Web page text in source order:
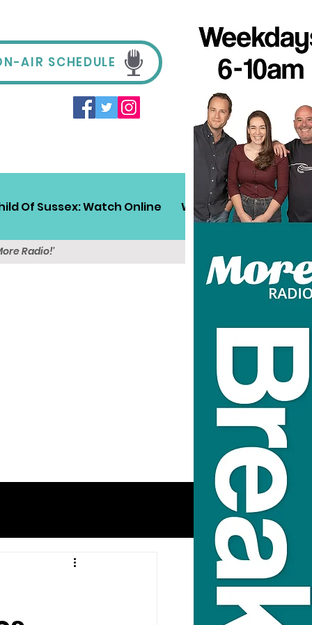
AIR SCHEDULE
Of Sussex: Watch Online Win! Sussex Travel
Radio!'